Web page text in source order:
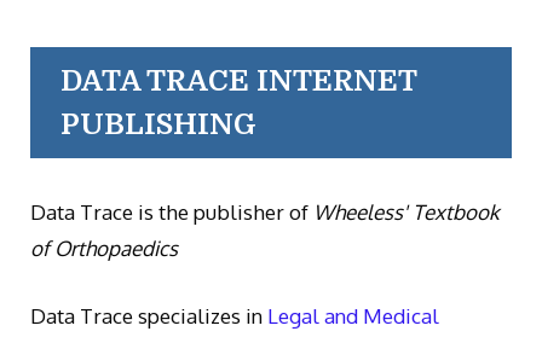
DATA TRACE INTERNET
PUBLISHING
Data Trace is the publisher of Wheeless' Textbook
of Orthopaedics
Data Trace specializes in Legal and Medical